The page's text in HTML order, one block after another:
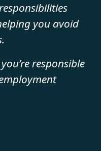
you avoid
responsible